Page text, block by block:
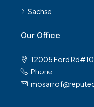
Sachse
Our Office
12005 Ford
Phone